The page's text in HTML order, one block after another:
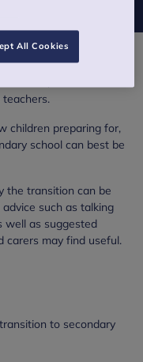
school is an
children preparing for,
school can best be
the transition can be
such as talking
well as suggested
carers may find useful.
to secondary
All Cookies